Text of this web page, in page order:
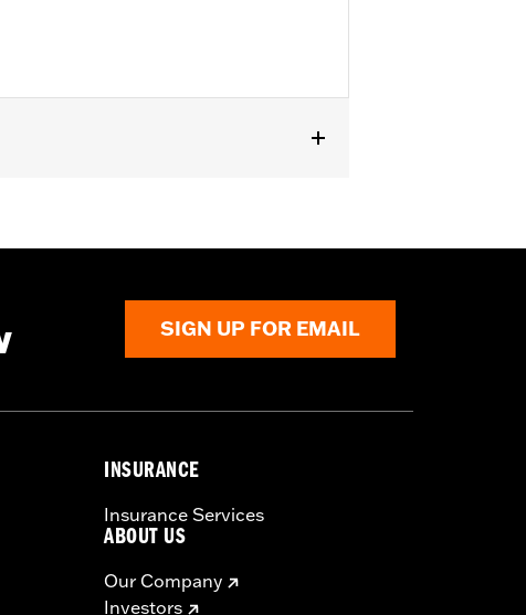
SIGN UP FOR EMAIL
INSURANCE
Insurance Services
ABOUT US
Our Company
Investors